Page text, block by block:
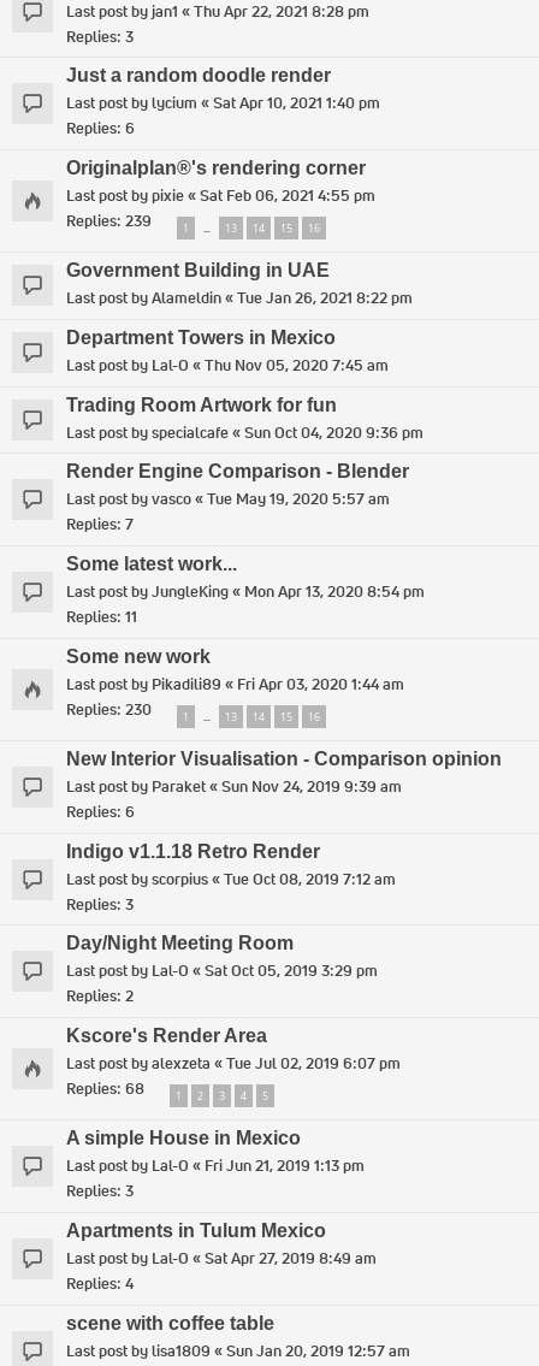
Last post by jan1 «Thu Apr 22, 2021 8:28 pm
Replies: 3
Just a random doodle render
Last post bylycium «Sat Apr 10, 2021 1:40 pm
Replies: 6
Originalplan®'s rendering corner
Last post bypixie«Sat Feb 06, 2021 4:55 pm
Replies: 239 1 … 13 14 15 16
Government Building in UAE
Last post byAlameldin«Tue Jan 26, 2021 8:22 pm
Department Towers in Mexico
Last post by Lal-O «Thu Nov 05, 2020 7:45 am
Trading Room Artwork for fun
Last post byspecialcafe«Sun Oct 04, 2020 9:36 pm
Render Engine Comparison - Blender
Last post byvasco«Tue May 19, 2020 5:57 am
Replies: 7
Some latest work...
Last post byJungleKing« Mon Apr 13, 2020 8:54 pm
Replies: 11
Some new work
Last post by Pikadili89 « Fri Apr 03, 2020 1:44 am
Replies: 230 1 … 13 14 15 16
New Interior Visualisation - Comparison opinion
Last post by Paraket«Sun Nov 24, 2019 9:39 am
Replies: 6
Indigo v1.1.18 Retro Render
Last post byscorpius«Tue Oct 08, 2019 7:12 am
Replies: 3
Day/Night Meeting Room
Last post by Lal-O «Sat Oct 05, 2019 3:29 pm
Replies: 2
Kscore's Render Area
Last post byalexzeta «Tue Jul 02, 2019 6:07 pm
Replies: 68 1 2 3 4 5
A simple House in Mexico
Last post by Lal-O « Fri Jun 21, 2019 1:13 pm
Replies: 3
Apartments in Tulum Mexico
Last post by Lal-O «Sat Apr 27, 2019 8:49 am
Replies: 4
scene with coffee table
Last post bylisa1809 «Sun Jan 20, 2019 12:57 am